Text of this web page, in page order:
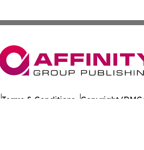
Terms & Conditions Copyright/